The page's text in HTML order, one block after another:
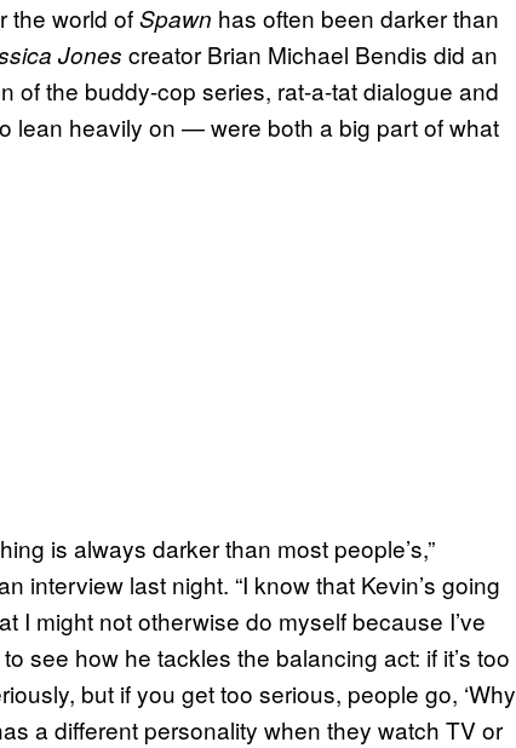
the world ofSpawn has often been darker than
Jones creator Brian Michael Bendis did an
of the buddy-cop series, rat-a-tat dialogue and
lean heavily on — were both a big part of what
is always darker than most people’s,”
interview last night. “I know that Kevin’s going
I might not otherwise do myself because I’ve
see how he tackles the balancing act: if it’s too
but if you get too serious, people go, ‘Why
a different personality when they watch TV or